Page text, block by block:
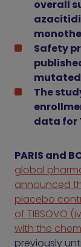
overall
Safety
The
data for
PARIS and
global
announced
placebo
of TIBSOVO
with the
previously